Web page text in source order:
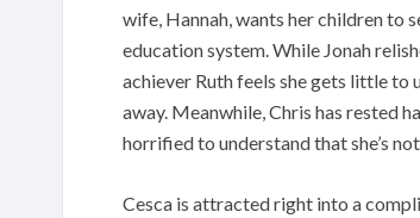
wife, Hannah, wants her children to
education system. While Jonah
achiever Ruth feels she gets little to
away. Meanwhile, Chris has rested
horrified to understand that she’s
Cesca is attracted right into a